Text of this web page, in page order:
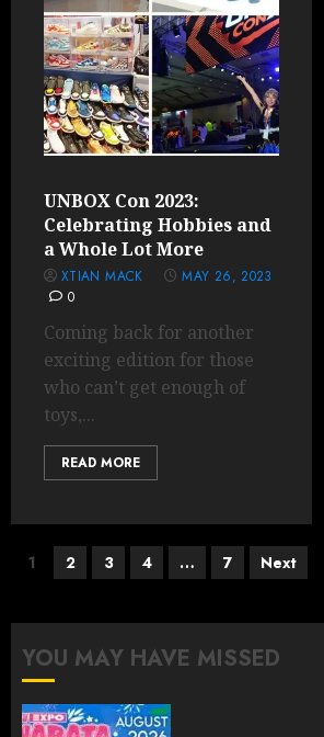
UNBOX Con 2023:
Celebrating Hobbies and
a Whole Lot More
XTIAN MACK
MAY 26, 2023
0
Coming back for another
exciting edition for those
who can’t get enough of
toys,...
READ MORE
Posts
1 2 3 4 … 7 Next
YOU MAY HAVE MISSED